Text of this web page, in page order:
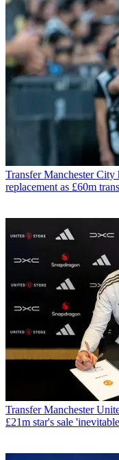
Transfer Manchester City
replacement as £60m
Transfer Manchester
£21m star's sale